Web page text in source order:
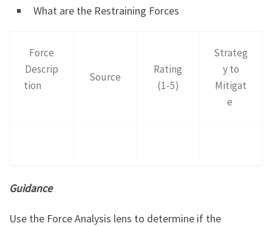
What are the Restraining Forces
Force
Descrip
tion
Source
Rating
(1-5)
Strateg
y to
Mitigat
e
Guidance
Use the Force Analysis lens to determine if the